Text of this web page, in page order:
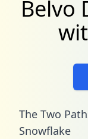
Belvo
The Two
Snowflake